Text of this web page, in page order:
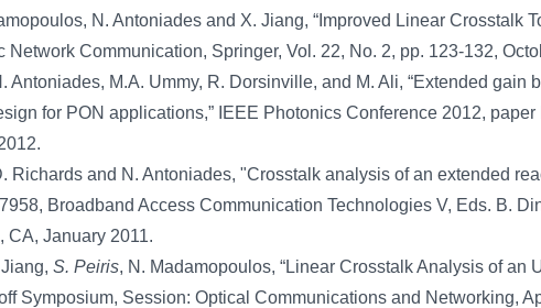
N. Antoniades and X. Jiang, “Improved Linear Crosstalk
Network Communication, Springer, Vol. 22, No. 2, pp. 123-132,
Antoniades, M.A. Ummy, R. Dorsinville, and M. Ali, “Extended gain
for PON applications,” IEEE Photonics Conference 2012,
Richards and N. Antoniades, "Crosstalk analysis of an extended
Broadband Access Communication Technologies V, Eds. B.
CA, January 2011.
S. Peiris, N. Madamopoulos, “Linear Crosstalk Analysis of an
Symposium, Session: Optical Communications and Networking,